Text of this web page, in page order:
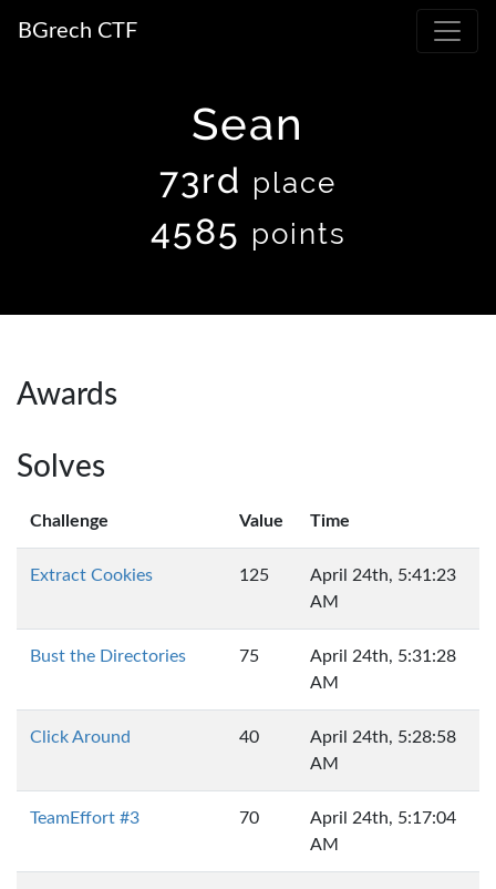
BGrech CTF
Sean
73rd place
4585 points
Awards
Solves
Challenge Value Time
Extract Cookies 125
April 24th, 5:41:23
AM
Bust the Directories 75
April 24th, 5:31:28
AM
Click Around 40
April 24th, 5:28:58
AM
TeamEffort #3 70
April 24th, 5:17:04
AM